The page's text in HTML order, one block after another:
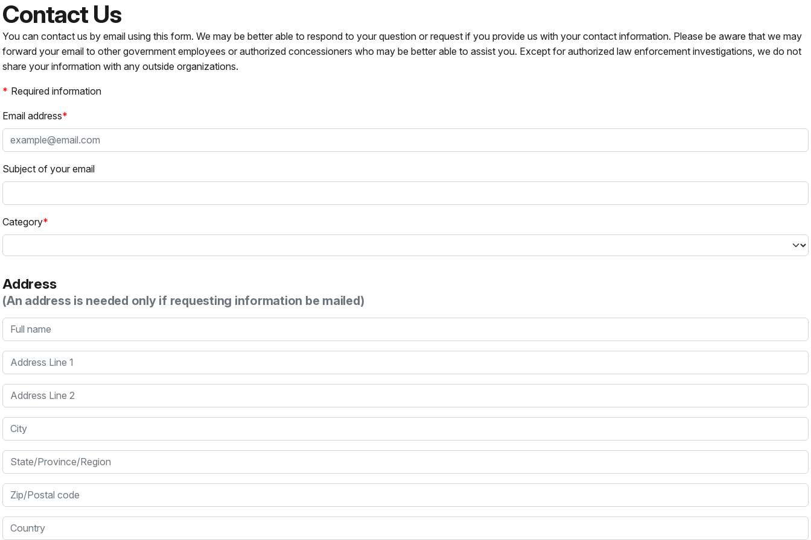
Contact Us
You can contact us by email using this form. We may be better able to respond to your question or request if you provide us with your contact information. Please be aware that we may
forward your email to other government employees or authorized concessioners who may be better able to assist you. Except for authorized law enforcement investigations, we do not
share your information with any outside organizations.
Required information
Email address
Subject of your email
Category
Address
(An address is needed only if requesting information be mailed)
Full name
Address Line 1
Address Line 2
City
State/Province/Region
Zip/Postal code
Country